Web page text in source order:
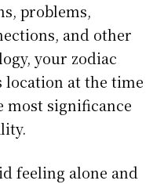
problems,
and other
your zodiac
location at the time
most significance
feeling alone and